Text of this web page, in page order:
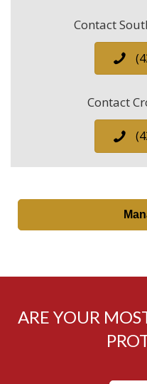
Contact
Contact
ARE YOUR